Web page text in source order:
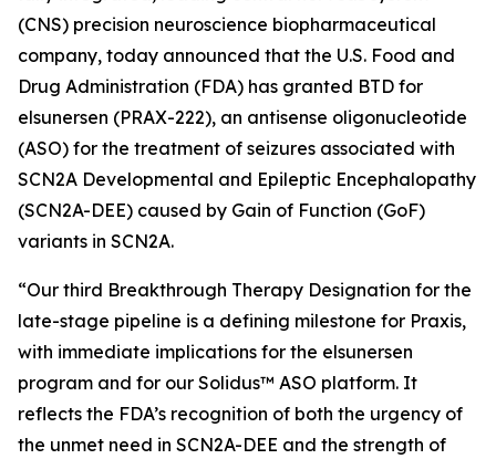
(CNS) precision neuroscience biopharmaceutical
company, today announced that the U.S. Food and
Drug Administration (FDA) has granted BTD for
elsunersen (PRAX-222), an antisense oligonucleotide
(ASO) for the treatment of seizures associated with
SCN2A Developmental and Epileptic Encephalopathy
(SCN2A-DEE) caused by Gain of Function (GoF)
variants in SCN2A.
“Our third Breakthrough Therapy Designation for the
late-stage pipeline is a defining milestone for Praxis,
with immediate implications for the elsunersen
program and for our Solidus™ ASO platform. It
reflects the FDA’s recognition of both the urgency of
the unmet need in SCN2A-DEE and the strength of